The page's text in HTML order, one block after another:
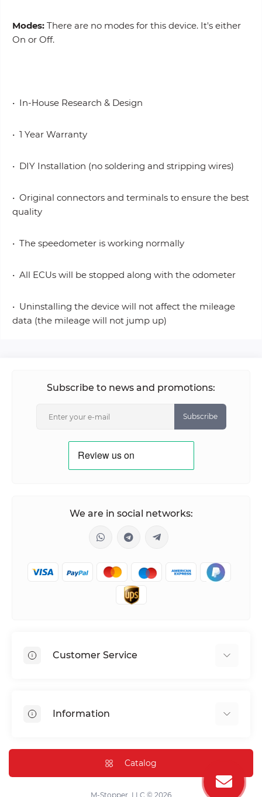
Modes: There are no modes for this device. It's either
On or Off.
• In-House Research & Design
• 1 Year Warranty
• DIY Installation (no soldering and stripping wires)
• Original connectors and terminals to ensure the best
quality
• The speedometer is working normally
• All ECUs will be stopped along with the odometer
• Uninstalling the device will not affect the mileage
data (the mileage will not jump up)
Subscribe to news and promotions:
Subscribe
We are in social networks:
Customer Service
Return & Refund
Information
FAQ
Catalog
M-Stopper, LLC © 2026